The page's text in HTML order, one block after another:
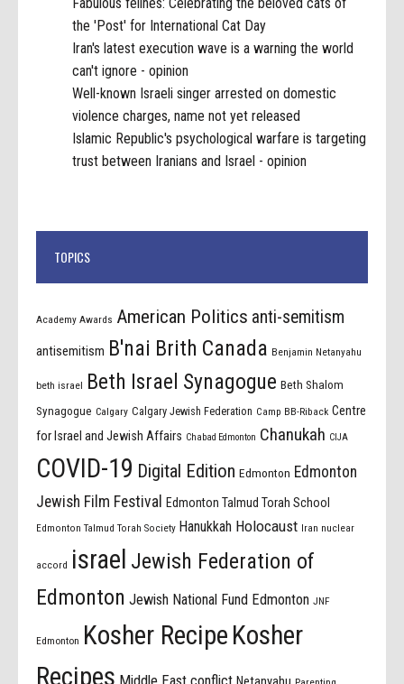
Fabulous felines: Celebrating the beloved cats of
the 'Post' for International Cat Day
Iran's latest execution wave is a warning the world
can't ignore - opinion
Well-known Israeli singer arrested on domestic
violence charges, name not yet released
Islamic Republic's psychological warfare is targeting
trust between Iranians and Israel - opinion
TOPICS
Academy Awards American Politics anti-semitism
antisemitism B'nai Brith Canada Benjamin Netanyahu
beth israel Beth Israel Synagogue Beth Shalom
Synagogue Calgary Calgary Jewish Federation Camp BB-Riback Centre
for Israel and Jewish Affairs Chabad Edmonton Chanukah CIJA
COVID-19 Digital Edition Edmonton Edmonton
Jewish Film Festival
Edmonton Talmud Torah School
Edmonton Talmud Torah Society Hanukkah Holocaust Iran nuclear
accord israel Jewish Federation of
Edmonton Jewish National Fund Edmonton JNF
Edmonton Kosher Recipe Kosher
Recipes